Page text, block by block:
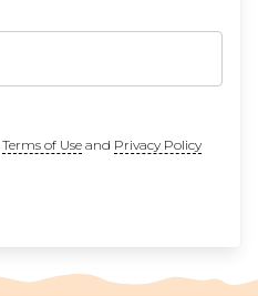
Terms of Useand Privacy Policy